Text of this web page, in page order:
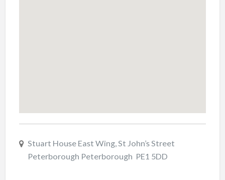
Stuart House East Wing, St John’s Street
Peterborough Peterborough PE1 5DD